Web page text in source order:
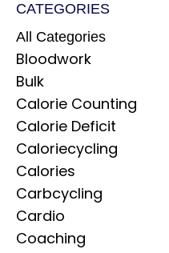
CATEGORIES
All Categories
Bloodwork
Bulk
Calorie Counting
Calorie Deficit
Caloriecycling
Calories
Carbcycling
Cardio
Coaching